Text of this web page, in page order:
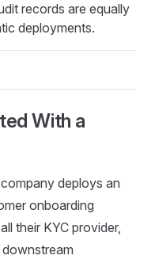
records are equally
deployments.
With a
deploys an
onboarding
their KYC provider,